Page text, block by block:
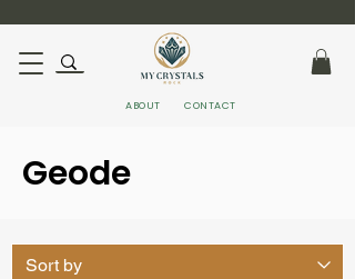
ABOUT CONTACT
Geode